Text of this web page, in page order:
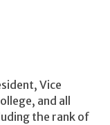
Vice
and all
the rank of